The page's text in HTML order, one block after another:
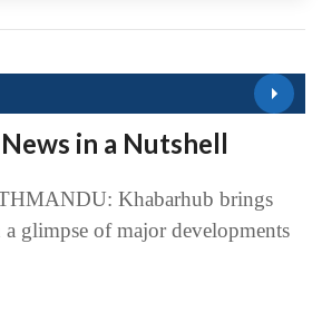
News in a Nutshell
Khabarhub brings
glimpse of major developments